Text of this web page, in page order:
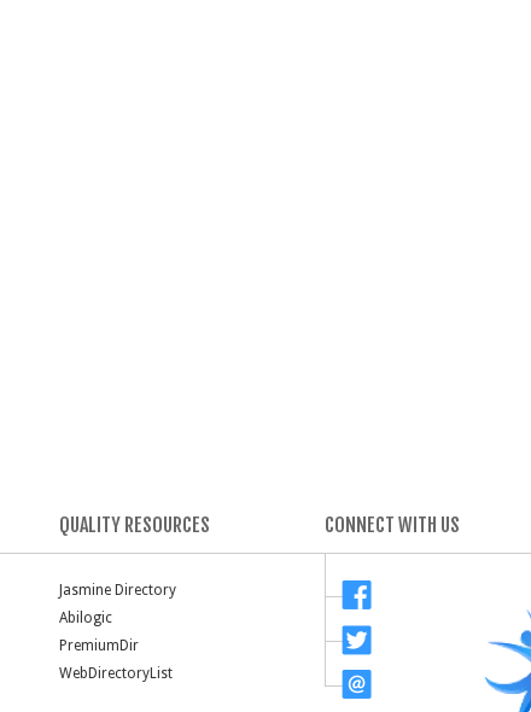
QUALITY RESOURCES
Jasmine Directory
Abilogic
PremiumDir
WebDirectoryList
CONNECT WITH US